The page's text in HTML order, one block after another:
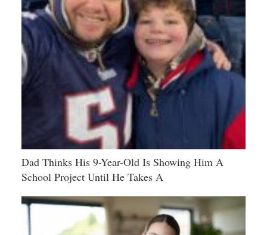
Dad Thinks His 9-Year-Old Is Showing Him A
School Project Until He Takes A